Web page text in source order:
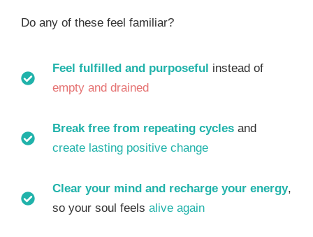
Do any of these feel familiar?
Feel fulfilled and purposeful instead of
empty and drained
Break free from repeating cycles and
create lasting positive change
Clear your mind and recharge your energy,
so your soul feels alive again